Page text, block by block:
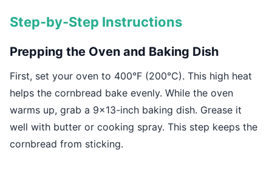
Step-by-Step Instructions
Prepping the Oven and Baking Dish
First, set your oven to 400°F (200°C). This high heat
helps the cornbread bake evenly. While the oven
warms up, grab a 9x13-inch baking dish. Grease it
well with butter or cooking spray. This step keeps the
cornbread from sticking.